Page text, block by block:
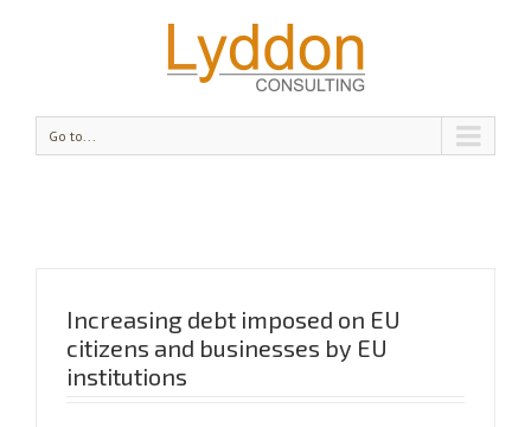
Go to...
Increasing debt imposed on EU
citizens and businesses by EU
institutions